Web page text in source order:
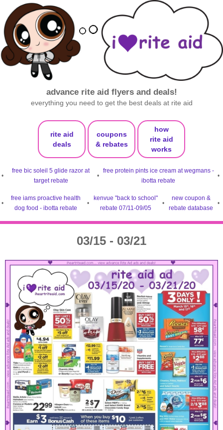
advance rite aid flyers and deals!
everything you need to get the best deals at rite aid
rite aid
deals
coupons
& rebates
how
rite aid
works
•
free bic soleil 5 glide razor at
target rebate
•
free protein pints ice cream at wegmans -
ibotta rebate
•
•
free iams proactive health
dog food - ibotta rebate
•
kenvue "back to school"
rebate 07/11-09/05
•
new coupon &
rebate database
•
03/15 - 03/21